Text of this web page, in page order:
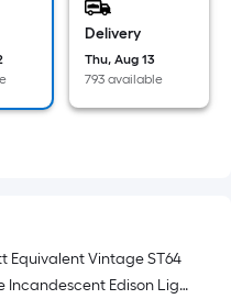
Delivery
Thu, Aug 13
793 available
Equivalent Vintage ST64
Incandescent Edison Light